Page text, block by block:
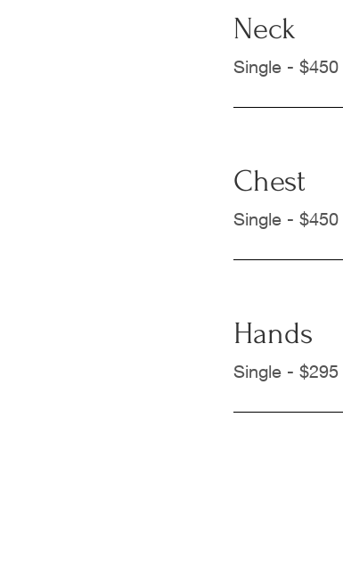
Neck
Single -
Chest
Single -
Hands
Single -